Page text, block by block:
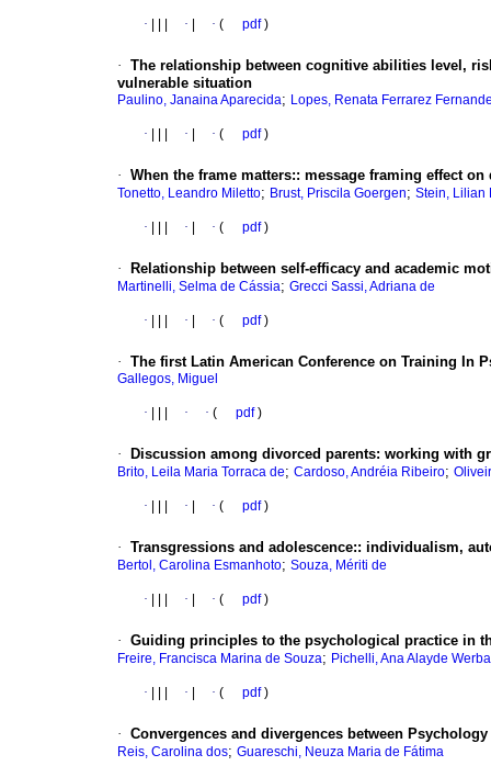
· · · ( pdf)
· The relationship between cognitive abilities level,
vulnerable situation
Paulino, Janaina Aparecida; Lopes, Renata Ferrarez
· · · ( pdf)
· When the frame matters:: message framing effect
Tonetto, Leandro Miletto; Brust, Priscila Goergen; Stein, Lilian
· · · ( pdf)
· Relationship between self-efficacy and academic
Martinelli, Selma de Cássia; Grecci Sassi, Adriana de
· · · ( pdf)
· The first Latin American Conference on Training In
Gallegos, Miguel
· · · ( pdf)
· Discussion among divorced parents: working with
Brito, Leila Maria Torraca de; Cardoso, Andréia Ribeiro;
· · · ( pdf)
· Transgressions and adolescence:: individualism,
Bertol, Carolina Esmanhoto; Souza, Mériti de
· · · ( pdf)
· Guiding principles to the psychological practice in
Freire, Francisca Marina de Souza; Pichelli, Ana Alayde
· · · ( pdf)
· Convergences and divergences between
Reis, Carolina dos; Guareschi, Neuza Maria de Fátima